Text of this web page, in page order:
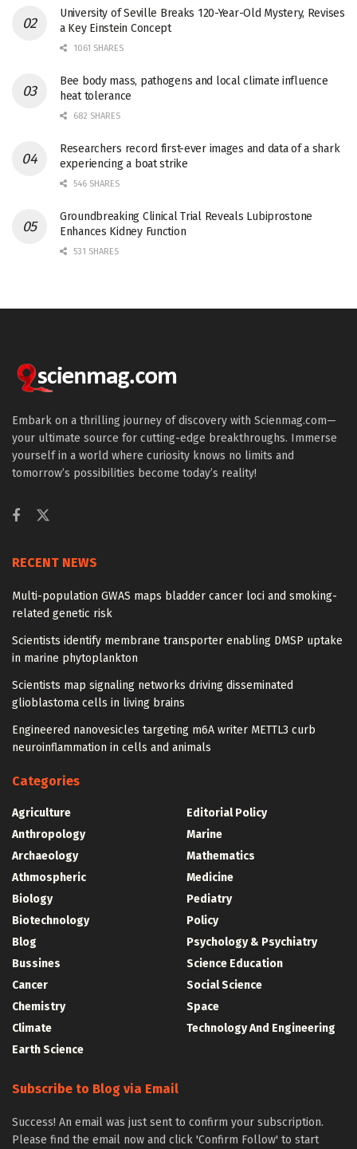
University of Seville Breaks 120-Year-Old Mystery, Revises
a Key Einstein Concept
1061 SHARES
Bee body mass, pathogens and local climate influence
heat tolerance
682 SHARES
Researchers record first-ever images and data of a shark
experiencing a boat strike
546 SHARES
Groundbreaking Clinical Trial Reveals Lubiprostone
Enhances Kidney Function
531 SHARES
Embark on a thrilling journey of discovery with Scienmag.com—
your ultimate source for cutting-edge breakthroughs. Immerse
yourself in a world where curiosity knows no limits and
tomorrow’s possibilities become today’s reality!
RECENT NEWS
Multi-population GWAS maps bladder cancer loci and smoking-
related genetic risk
Scientists identify membrane transporter enabling DMSP uptake
in marine phytoplankton
Scientists map signaling networks driving disseminated
glioblastoma cells in living brains
Engineered nanovesicles targeting m6A writer METTL3 curb
neuroinflammation in cells and animals
Categories
Agriculture
Anthropology
Archaeology
Athmospheric
Biology
Biotechnology
Blog
Bussines
Cancer
Chemistry
Climate
Earth Science
Editorial Policy
Marine
Mathematics
Medicine
Pediatry
Policy
Psychology & Psychiatry
Science Education
Social Science
Space
Technology And Engineering
Subscribe to Blog via Email
Success! An email was just sent to confirm your subscription.
Please find the email now and click 'Confirm Follow' to start